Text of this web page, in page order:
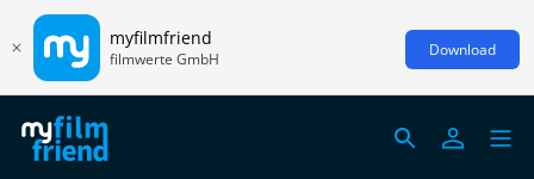
myfilmfriend
filmwerte GmbH Download